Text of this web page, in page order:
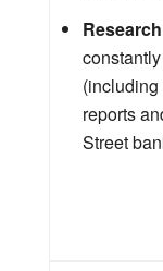
(including
reports
Street